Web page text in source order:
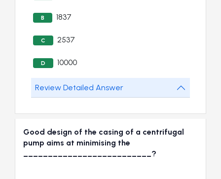
B 1837
C 2537
D 10000
Review Detailed Answer
Good design of the casing of a centrifugal
pump aims at minimising the
__________________________?